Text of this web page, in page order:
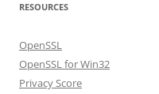
RESOURCES
OpenSSL
OpenSSL for Win32
Privacy Score